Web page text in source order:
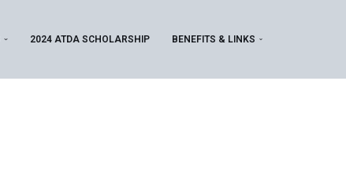
2024 ATDA SCHOLARSHIP BENEFITS & LINKS